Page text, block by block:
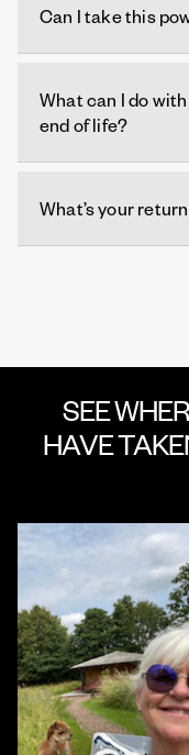
Can I take this
What can I do
end of life?
What’s your
SEE
HAVE